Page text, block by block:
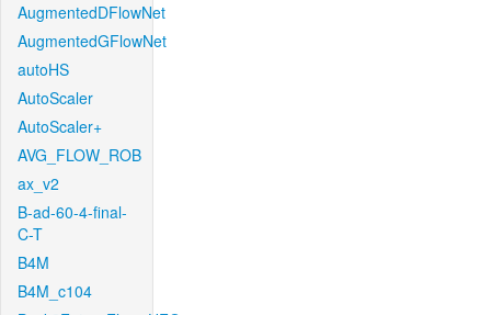
AugmentedDFlowNet
AugmentedGFlowNet
autoHS
AutoScaler
AutoScaler+
AVG_FLOW_ROB
ax_v2
B-ad-60-4-final-
C-T
B4M
B4M_c104